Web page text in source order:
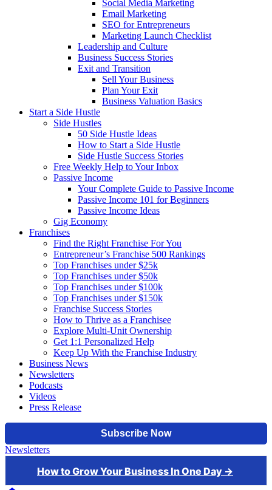
Social Media Marketing
Email Marketing
SEO for Entrepreneurs
Marketing Launch Checklist
Leadership and Culture
Business Success Stories
Exit and Transition
Sell Your Business
Plan Your Exit
Business Valuation Basics
Start a Side Hustle
Side Hustles
50 Side Hustle Ideas
How to Start a Side Hustle
Side Hustle Success Stories
Free Weekly Help to Your Inbox
Passive Income
Your Complete Guide to Passive Income
Passive Income 101 for Beginners
Passive Income Ideas
Gig Economy
Franchises
Find the Right Franchise For You
Entrepreneur’s Franchise 500 Rankings
Top Franchises under $25k
Top Franchises under $50k
Top Franchises under $100k
Top Franchises under $150k
Franchise Success Stories
How to Thrive as a Franchisee
Explore Multi-Unit Ownership
Get 1:1 Personalized Help
Keep Up With the Franchise Industry
Business News
Newsletters
Podcasts
Videos
Press Release
Newsletters